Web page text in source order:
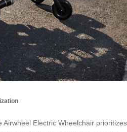
Electric Wheelchair prioritizes